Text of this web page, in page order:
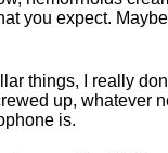
you expect.
things, I really
up, whatever
is.